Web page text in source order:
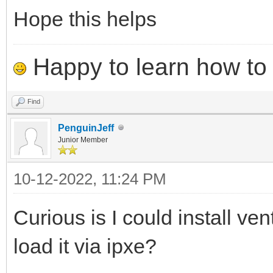
Hope this helps
Happy to learn how to
Find
PenguinJeff
Junior Member
10-12-2022, 11:24 PM
Curious is I could install
load it via ipxe?